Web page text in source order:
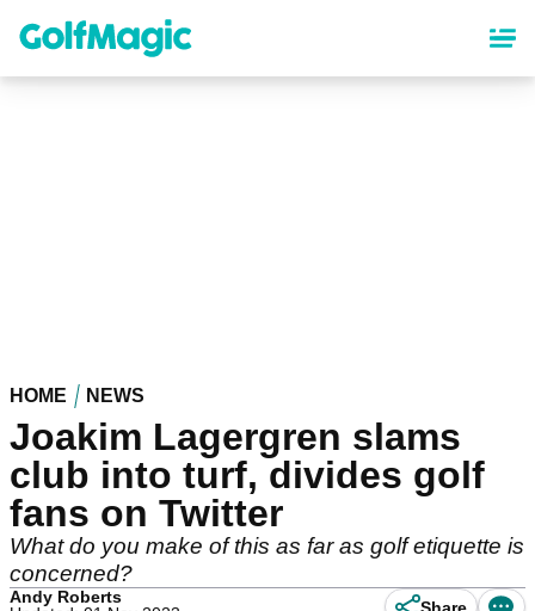
content
HOME NEWS
Joakim Lagergren slams
club into turf, divides golf
fans on Twitter
What do you make of this as far as golf etiquette is
concerned?
Andy Roberts
Share